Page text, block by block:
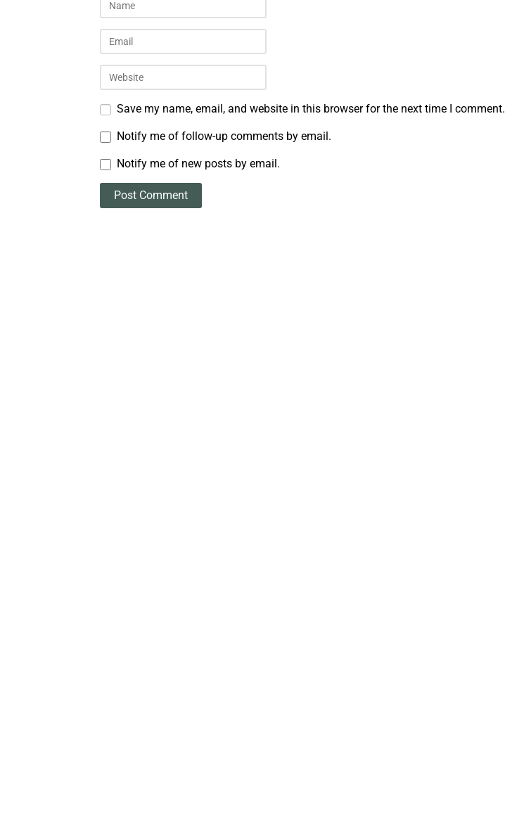
Save my name, email, and website in this browser for the next time I comment.
Notify me of follow-up comments by email.
Notify me of new posts by email.